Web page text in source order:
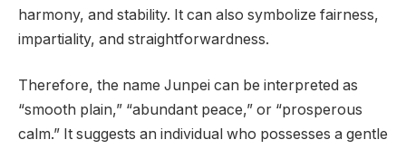
harmony, and stability. It can also symbolize fairness,
impartiality, and straightforwardness.
Therefore, the name Junpei can be interpreted as
“smooth plain,” “abundant peace,” or “prosperous
calm.” It suggests an individual who possesses a gentle